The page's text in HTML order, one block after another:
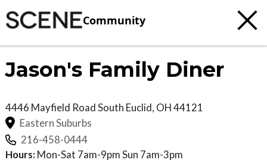
Community
Jason's Family Diner
4446 Mayfield RoadSouth Euclid, OH44121
Eastern Suburbs
216-458-0444
Hours: Mon-Sat 7am-9pm Sun 7am-3pm